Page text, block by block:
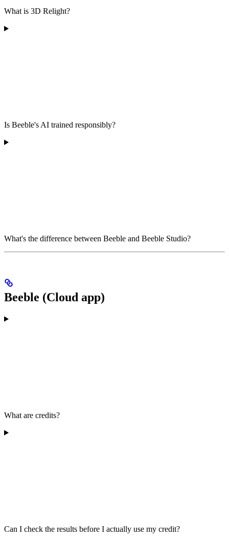
What is 3D Relight?
Is Beeble's AI trained responsibly?
What's the difference between Beeble and Beeble Studio?
Beeble (Cloud app)
What are credits?
Can I check the results before I actually use my credit?